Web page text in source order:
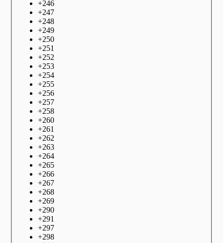
+246
+247
+248
+249
+250
+251
+252
+253
+254
+255
+256
+257
+258
+260
+261
+262
+263
+264
+265
+266
+267
+268
+269
+290
+291
+297
+298